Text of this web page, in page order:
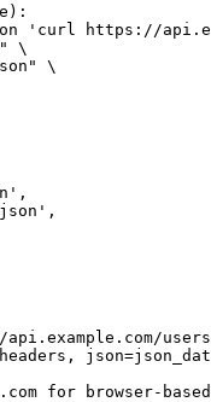
'curl https://
\
\
for browser-